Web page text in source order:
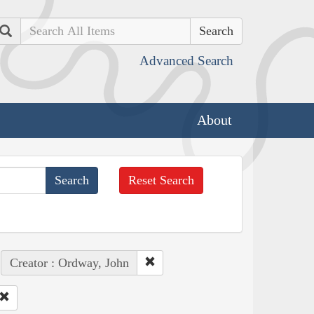
Search
Advanced Search
About
Reset Search
Creator : Ordway, John